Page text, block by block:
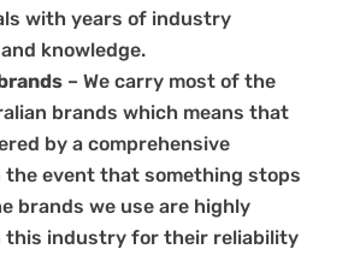
with years of industry
knowledge.
– We carry most of the
brands which means that
by a comprehensive
event that something stops
brands we use are highly
this industry for their reliability